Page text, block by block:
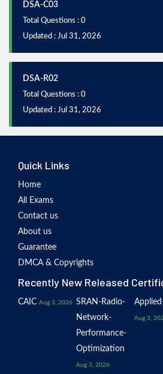
DSA-C03
Total Questions : 0
Updated : Jul 31, 2026
DSA-R02
Total Questions : 0
Updated : Jul 31, 2026
Quick Links
Home
All Exams
Contact us
About us
Guarantee
DMCA & Copyrights
Recently New Released
CAIC Aug 3, 2026 SRAN-Radio-
Network-
Performance-
Optimization
Aug 3, 2026
Aug 3,